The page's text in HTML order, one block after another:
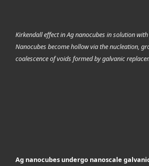
Kirkendall effect in Ag nanocubes in solution with
Nanocubes become hollow via the nucleation,
coalescence of voids formed by galvanic
Ag nanocubes undergo nanoscale